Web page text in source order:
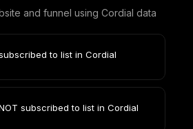
and funnel using Cordial data
to list in Cordial
subscribed to list in Cordial